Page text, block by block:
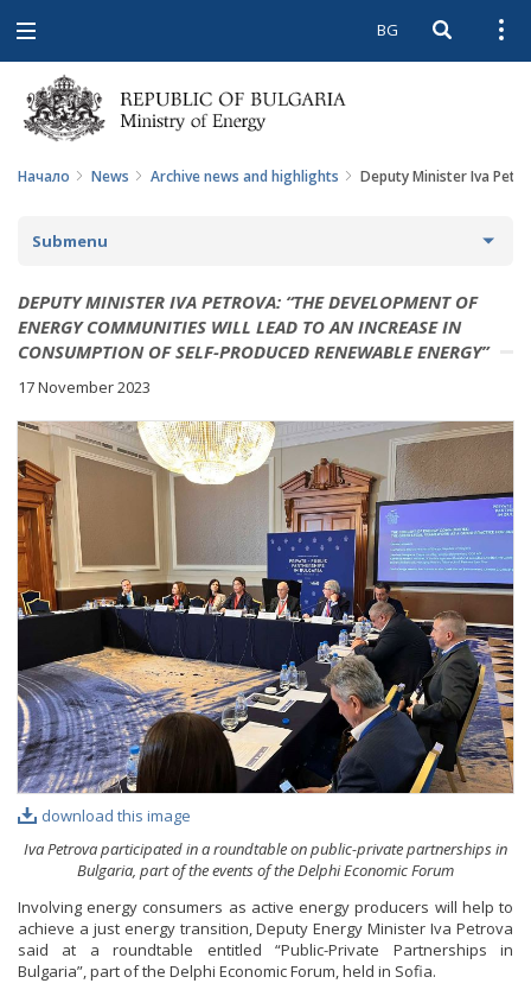
Open
navigation
BG Open
Начало News Archive news and highlights Deputy Minister Iva
Submenu
NEWS
ARCHIVE NEWS AND HIGHLIGHTS
ACTUAL THEMES
IN THE MEDIA
PHOTO GALLERY
VIDEO GALLERY
DEPUTY MINISTER IVA PETROVA: “THE DEVELOPMENT OF
ENERGY COMMUNITIES WILL LEAD TO AN INCREASE IN
CONSUMPTION OF SELF-PRODUCED RENEWABLE ENERGY”
17 November 2023
download this image
Iva Petrova participated in a roundtable on public-private partnerships in
Bulgaria, part of the events of the Delphi Economic Forum
Involving energy consumers as active energy producers will help to
achieve a just energy transition, Deputy Energy Minister Iva Petrova
said at a roundtable entitled “Public-Private Partnerships in
Bulgaria”, part of the Delphi Economic Forum, held in Sofia.